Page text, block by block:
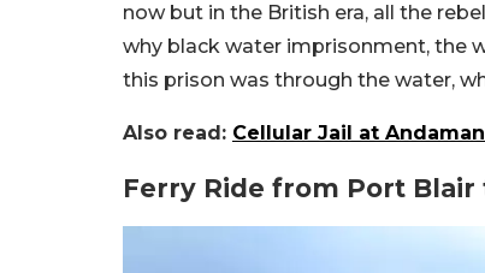
now but in the British era, all the
why black water imprisonment, the
this prison was through the water,
Also read: Cellular Jail at
Ferry Ride from Port Blair